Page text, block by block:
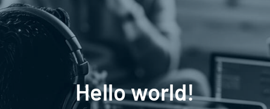
Hello world!